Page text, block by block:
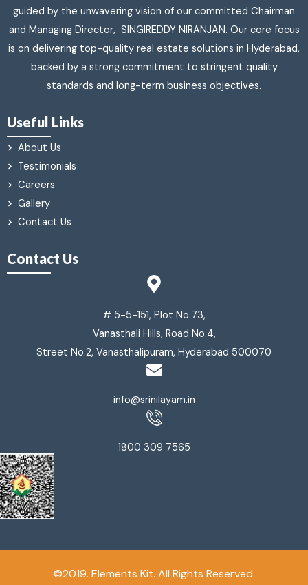
guided by the unwavering vision of our committed Chairman
and Managing Director, SINGIREDDY NIRANJAN. Our core focus
is on delivering top-quality real estate solutions in Hyderabad,
backed by a strong commitment to stringent quality
standards and long-term business objectives.
Useful Links
About Us
Testimonials
Careers
Gallery
Contact Us
Contact Us
# 5-5-151, Plot No.73,
Vanasthali Hills, Road No.4,
Street No.2, Vanasthalipuram, Hyderabad 500070
info@srinilayam.in
1800 309 7565
©2019. Elements Kit. All Rights Reserved.